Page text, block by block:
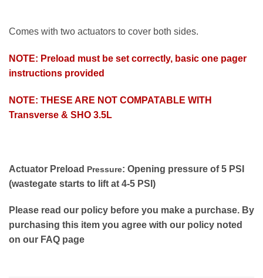
Comes with two actuators to cover both sides.
NOTE: Preload must be set correctly, basic one pager
instructions provided
NOTE: THESE ARE NOT COMPATABLE WITH
Transverse & SHO 3.5L
Actuator Preload Pressure: Opening pressure of 5 PSI
(wastegate starts to lift at 4-5 PSI)
Please read our policy before you make a purchase. By
purchasing this item you agree with our policy noted
on our FAQ page